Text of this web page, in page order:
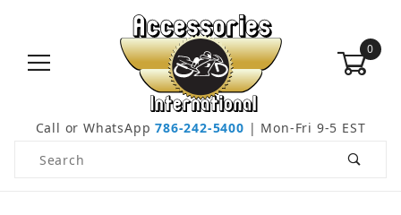
0
Call or WhatsApp786-242-5400 | Mon-Fri 9-5 EST
Product Search